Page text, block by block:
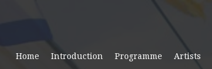
Home Introduction Programme Artists